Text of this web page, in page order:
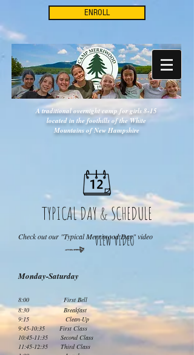
ENROLL
A traditional overnight camp for girls 8-15
located in the foothills of the White
Mountains of New Hampshire
TYPICAL DAY & SCHEDULE
Check out our "Typical Merriwood Day" video
VIEW VIDEO
Monday-Saturday
8:00 First Bell
8:30 Breakfast
9:15 Clean-Up
9:45-10:35 First Class
10:45-11:35 Second Class
11:45-12:35 Third Class